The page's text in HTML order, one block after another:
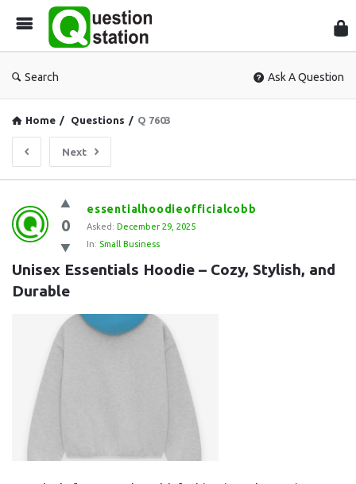
Search Ask A Question
Home / Questions / Q 7603
Next
Question
Station
Latest
Questions
0
essentialhoodieofficialcobb
Asked: December 29, 2025
In: Small Business
Unisex Essentials Hoodie – Cozy, Stylish, and
Durable